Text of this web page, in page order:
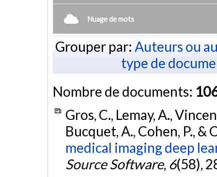
Nuage de mots
Grouper par: Auteurs ou
type de
Nombre de documents:
Gros, C., Lemay, A.,
Bucquet, A., Cohen, P., &
medical imaging deep
Source Software, 6(58),